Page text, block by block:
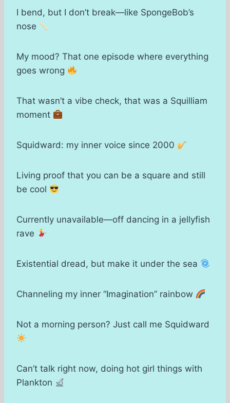
I bend, but I don’t break—like SpongeBob’s
nose
My mood? That one episode where everything
goes wrong
That wasn’t a vibe check, that was a Squilliam
moment
Squidward: my inner voice since 2000
Living proof that you can be a square and still
be cool
Currently unavailable—off dancing in a jellyfish
rave
Existential dread, but make it under the sea
Channeling my inner “Imagination” rainbow
Not a morning person? Just call me Squidward
Can’t talk right now, doing hot girl things with
Plankton